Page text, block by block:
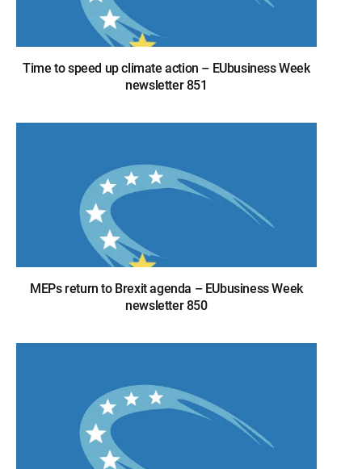
Time to speed up climate action – EUbusiness Week
newsletter 851
MEPs return to Brexit agenda – EUbusiness Week
newsletter 850